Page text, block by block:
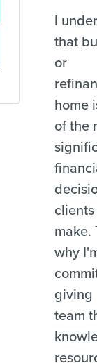
I
that
or
home
of the
make.
why
giving
team